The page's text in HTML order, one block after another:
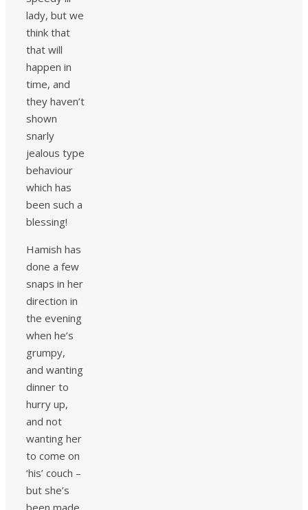
lady, but we
think that
that will
happen in
time, and
they haven’t
shown
snarly
jealous type
behaviour
which has
been such a
blessing!
Hamish has
done a few
snaps in her
direction in
the evening
when he’s
grumpy,
and wanting
dinner to
hurry up,
and not
wanting her
to come on
‘his’ couch –
but she’s